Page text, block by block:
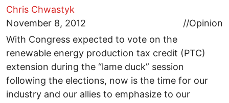
Chris Chwastyk
November 8, 2012
//Opinion
With Congress expected to vote on the
renewable energy production tax credit (PTC)
extension during the “lame duck” session
following the elections, now is the time for our
industry and our allies to emphasize to our